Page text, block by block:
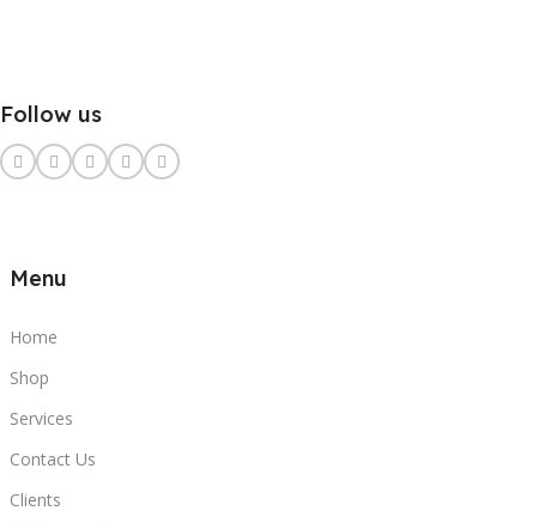
Follow us
Menu
Home
Shop
Services
Contact Us
Clients